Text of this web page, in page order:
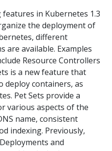
in Kubernetes 1.3
the deployment of
different
are available. Examples
Resource Controllers
is a new feature that
deploy containers, as
Pet Sets provide a
various aspects of the
name, consistent
indexing. Previously,
and